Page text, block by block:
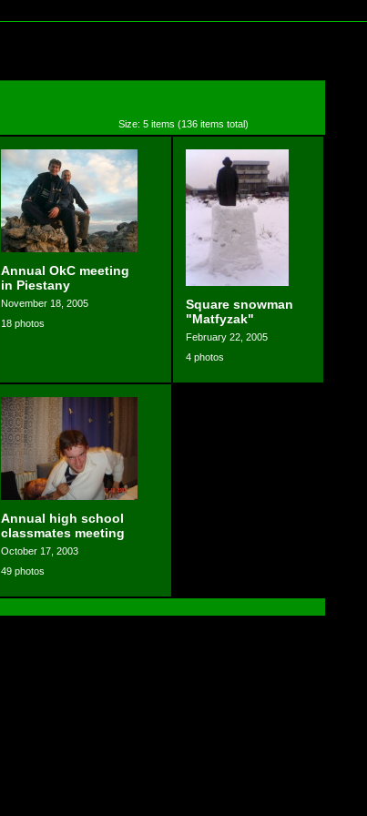
Size: 5 items (136 items total)
Annual OkC meeting
in Piestany
November 18, 2005
18 photos
Square snowman
"Matfyzak"
February 22, 2005
4 photos
Annual high school
classmates meeting
October 17, 2003
49 photos